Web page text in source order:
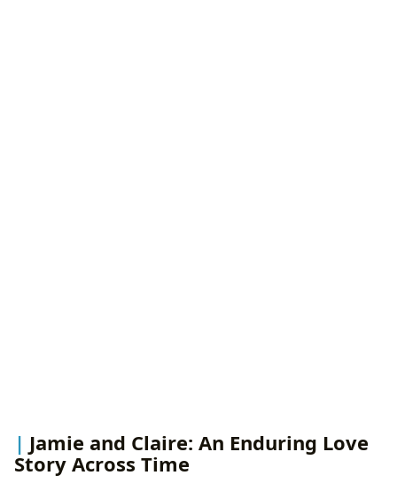
Jamie and Claire: An Enduring Love
Story Across Time